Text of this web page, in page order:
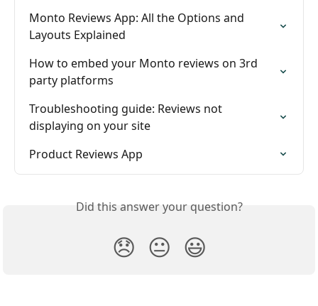
Monto Reviews App: All the Options and
Layouts Explained
How to embed your Monto reviews on 3rd
party platforms
Troubleshooting guide: Reviews not
displaying on your site
Product Reviews App
Did this answer your question?
😞 😐 😃